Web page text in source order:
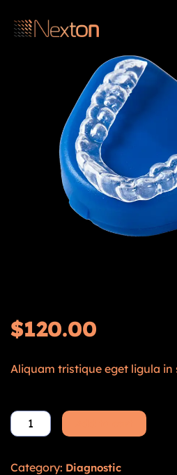
$120.00
Aliquam tristique eget ligula in
Category: Diagnostic